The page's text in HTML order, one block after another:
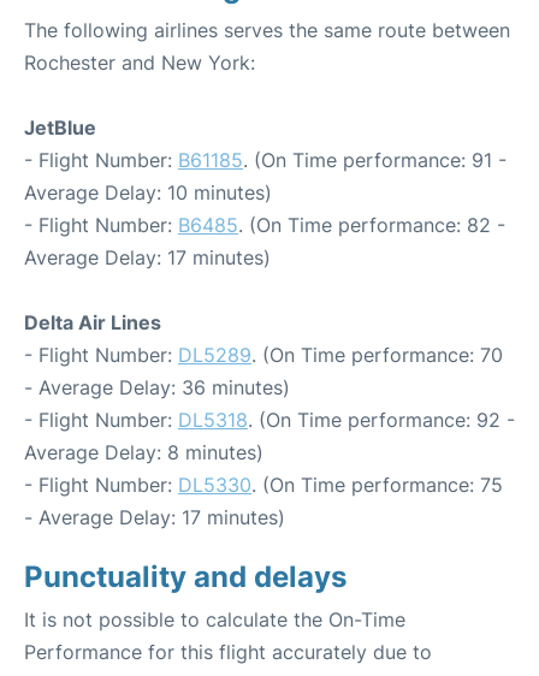
The following airlines serves the same route between
Rochester and New York:
JetBlue
- Flight Number: B61185. (On Time performance: 91 -
Average Delay: 10 minutes)
- Flight Number: B6485. (On Time performance: 82 -
Average Delay: 17 minutes)
Delta Air Lines
- Flight Number: DL5289. (On Time performance: 70
- Average Delay: 36 minutes)
- Flight Number: DL5318. (On Time performance: 92 -
Average Delay: 8 minutes)
- Flight Number: DL5330. (On Time performance: 75
- Average Delay: 17 minutes)
Punctuality and delays
It is not possible to calculate the On-Time
Performance for this flight accurately due to